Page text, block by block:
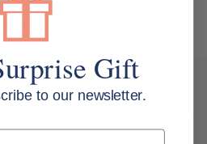
Gift
to our newsletter.